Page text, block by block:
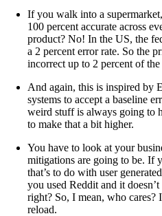
If you walk into a
100 percent accurate across
product? No! In the US, the
a 2 percent error rate. So the
incorrect up to 2 percent of the
And again, this is inspired by
systems to accept a baseline
weird stuff is always going to
to make that a bit higher.
You have to look at your
mitigations are going to be. If
that’s to do with user
you used Reddit and it
right? So, I mean, who
reload.